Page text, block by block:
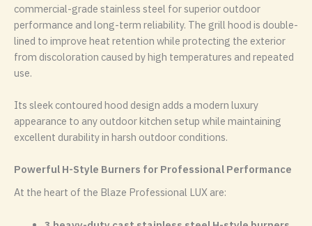
commercial-grade stainless steel for superior outdoor
performance and long-term reliability. The grill hood is double-
lined to improve heat retention while protecting the exterior
from discoloration caused by high temperatures and repeated
use.
Its sleek contoured hood design adds a modern luxury
appearance to any outdoor kitchen setup while maintaining
excellent durability in harsh outdoor conditions.
Powerful H-Style Burners for Professional Performance
At the heart of the Blaze Professional LUX are: